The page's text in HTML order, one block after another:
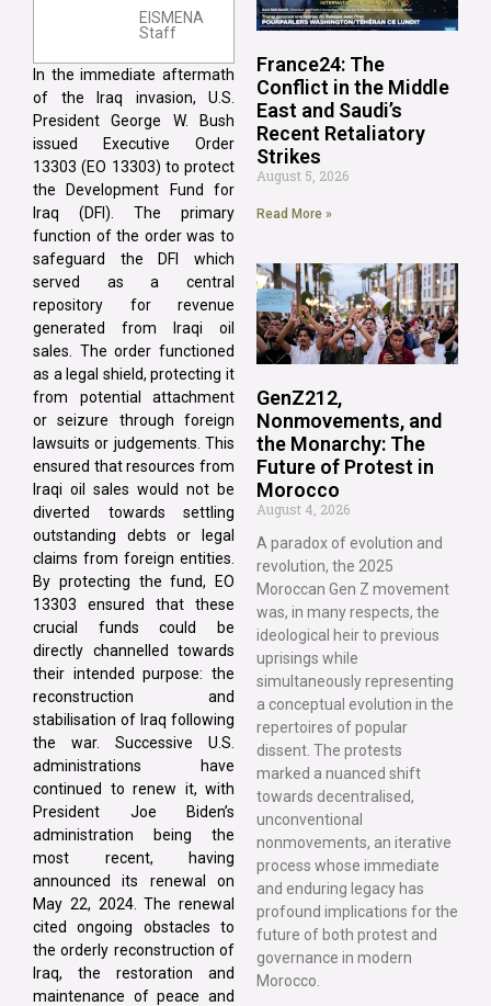
EISMENA
Staff
In the immediate aftermath
of the Iraq invasion, U.S.
President George W. Bush
issued Executive Order
13303 (EO 13303) to protect
the Development Fund for
Iraq (DFI). The primary
function of the order was to
safeguard the DFI which
served as a central
repository for revenue
generated from Iraqi oil
sales. The order functioned
as a legal shield, protecting it
from potential attachment
or seizure through foreign
lawsuits or judgements. This
ensured that resources from
Iraqi oil sales would not be
diverted towards settling
outstanding debts or legal
claims from foreign entities.
By protecting the fund, EO
13303 ensured that these
crucial funds could be
directly channelled towards
their intended purpose: the
reconstruction and
stabilisation of Iraq following
the war. Successive U.S.
administrations have
continued to renew it, with
President Joe Biden’s
administration being the
most recent, having
announced its renewal on
May 22, 2024. The renewal
cited ongoing obstacles to
the orderly reconstruction of
Iraq, the restoration and
maintenance of peace and
France24: The
Conflict in the Middle
East and Saudi’s
Recent Retaliatory
Strikes
August 5, 2026
Read More »
GenZ212,
Nonmovements, and
the Monarchy: The
Future of Protest in
Morocco
August 4, 2026
A paradox of evolution and
revolution, the 2025
Moroccan Gen Z movement
was, in many respects, the
ideological heir to previous
uprisings while
simultaneously representing
a conceptual evolution in the
repertoires of popular
dissent. The protests
marked a nuanced shift
towards decentralised,
unconventional
nonmovements, an iterative
process whose immediate
and enduring legacy has
profound implications for the
future of both protest and
governance in modern
Morocco.